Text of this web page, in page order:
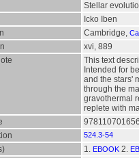
Stellar
Icko Iben
Cambridge,
xvi, 889
This text
Intended for
and the stars'
through the
gravothermal
replete with
524.3-54
1. EBOOK 2.